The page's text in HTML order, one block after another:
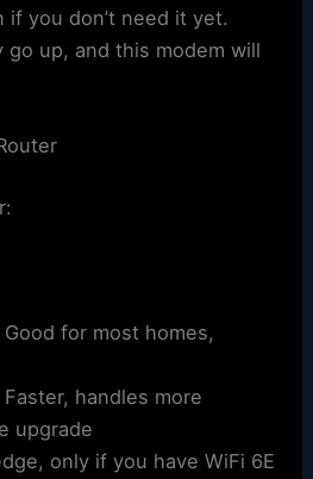
if you don’t need it yet.
up, and this modem will
for most homes,
handles more
upgrade
only if you have WiFi 6E